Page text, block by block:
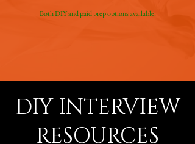
Both DIY and paid prep options available!
DIY INTERVIEW
RESOURCES